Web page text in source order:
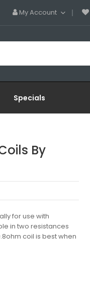
My Account
Specials
By
for use with
in two resistances
coil is best when